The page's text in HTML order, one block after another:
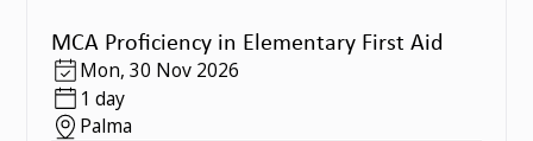
MCA Proficiency in Elementary First Aid
Mon, 30 Nov 2026
1 day
Palma